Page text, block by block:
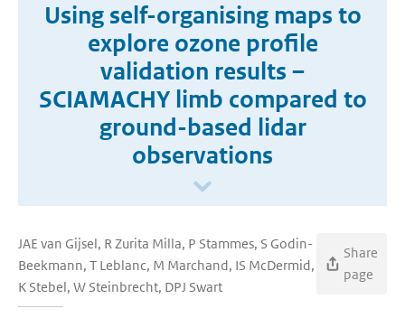
Using self-organising maps to
explore ozone profile
validation results –
SCIAMACHY limb compared to
ground-based lidar
observations
JAE van Gijsel, R Zurita Milla, P Stammes, S Godin-
Beekmann, T Leblanc, M Marchand, IS McDermid,
K Stebel, W Steinbrecht, DPJ Swart
Share
page